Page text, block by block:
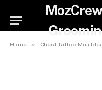
Home » Chest Tattoo Men